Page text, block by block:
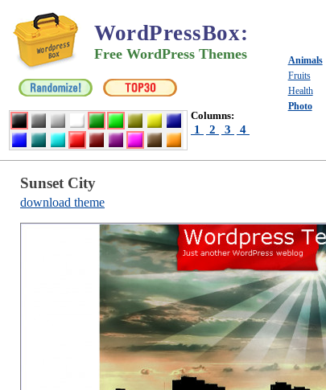
WordPressBox:
Free WordPress Themes
Columns:
1 2 3 4
Animals
Fruits
Health
Photo
Sunset City
download theme